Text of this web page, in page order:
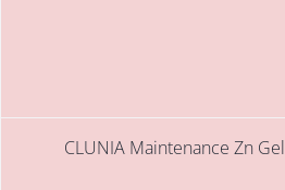
CLUNIA Maintenance Zn Gel